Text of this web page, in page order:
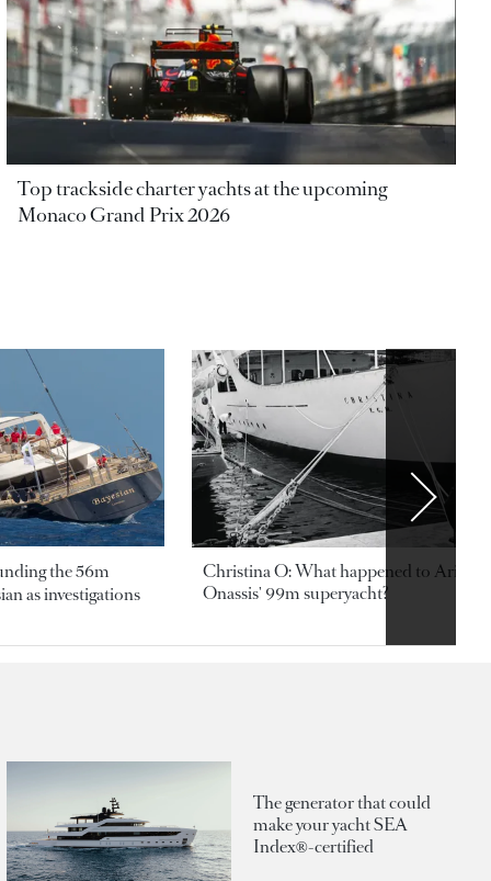
Top trackside charter yachts at the upcoming
Monaco Grand Prix 2026
the 56m
as investigations
Christina O: What happened to
Onassis' 99m superyacht?
The generator that could
make your yacht SEA
Index®-certified